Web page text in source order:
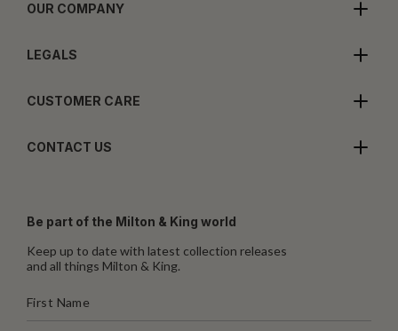
OUR COMPANY
LEGALS
CUSTOMER CARE
CONTACT US
Be part of the Milton & King world
Keep up to date with latest collection releases
and all things Milton & King.